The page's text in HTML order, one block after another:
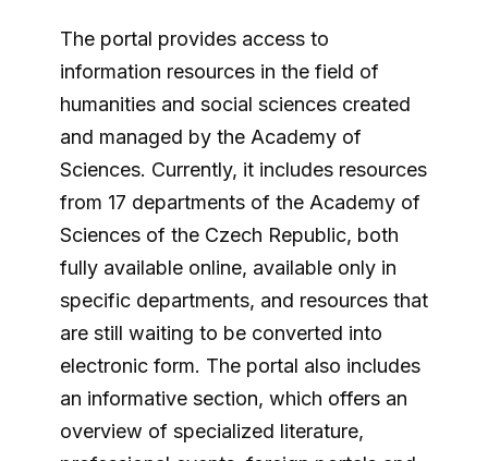
The portal provides access to
information resources in the field of
humanities and social sciences created
and managed by the Academy of
Sciences. Currently, it includes resources
from 17 departments of the Academy of
Sciences of the Czech Republic, both
fully available online, available only in
specific departments, and resources that
are still waiting to be converted into
electronic form. The portal also includes
an informative section, which offers an
overview of specialized literature,